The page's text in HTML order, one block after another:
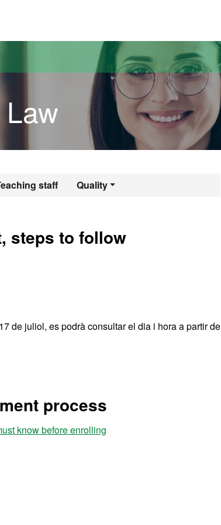
staff Quality
Law
steps to follow
de juliol, es podrà consultar el dia i hora a partir de
process
know before enrolling